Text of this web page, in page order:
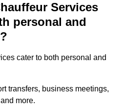
Services
personal and
cater to both personal and
transfers, business meetings,
more.